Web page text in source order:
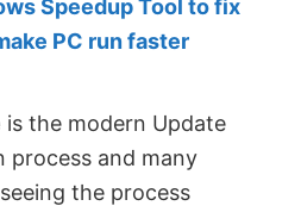
Speedup Tool to fix
PC run faster
is the modern Update
process and many
the process